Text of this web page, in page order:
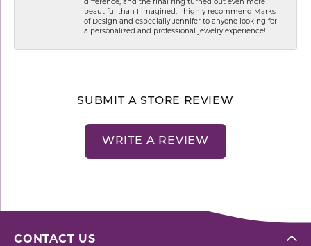
beautiful than I imagined. I highly recommend Marks
of Design and especially Jennifer to anyone looking for
a personalized and professional jewelry experience!
SUBMIT A STORE REVIEW
WRITE A REVIEW
CONTACT US